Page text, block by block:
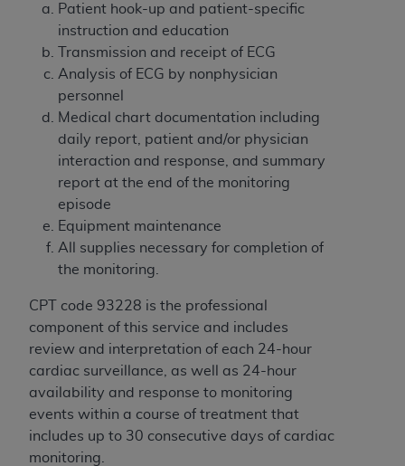
Patient hook-up and patient-specific
instruction and education
Transmission and receipt of ECG
Analysis of ECG by nonphysician
personnel
Medical chart documentation including
daily report, patient and/or physician
interaction and response, and summary
report at the end of the monitoring
episode
Equipment maintenance
All supplies necessary for completion of
the monitoring.
CPT code 93228 is the professional
component of this service and includes
review and interpretation of each 24-hour
cardiac surveillance, as well as 24-hour
availability and response to monitoring
events within a course of treatment that
includes up to 30 consecutive days of cardiac
monitoring.
ADA
DISCLAIMER OF WARRANTIES AND
LIABILITIES . CDT is provided “AS IS” without
warranty of any kind, either expressed or
implied, including but not limited to, the implied
warranties of merchantability and fitness for a
particular purpose. No fee schedules, basic unit,
relative values, or related listings are included in
does not directly or indirectly
practice medicine or dispense dental services.
ADAhas no responsibility for the software,
including any CDT and other content contained
therein; and no endorsement by the
intended or implied. The
disclaims responsibility for any consequences or
liability attributable to or related to any use,
nonuse, or interpretation of information
contained or not contained in this file/product.
This Agreement will terminate upon notice to
you if you violate the terms of this Agreement.
TheADAis a third-party beneficiary to this
Agreement.